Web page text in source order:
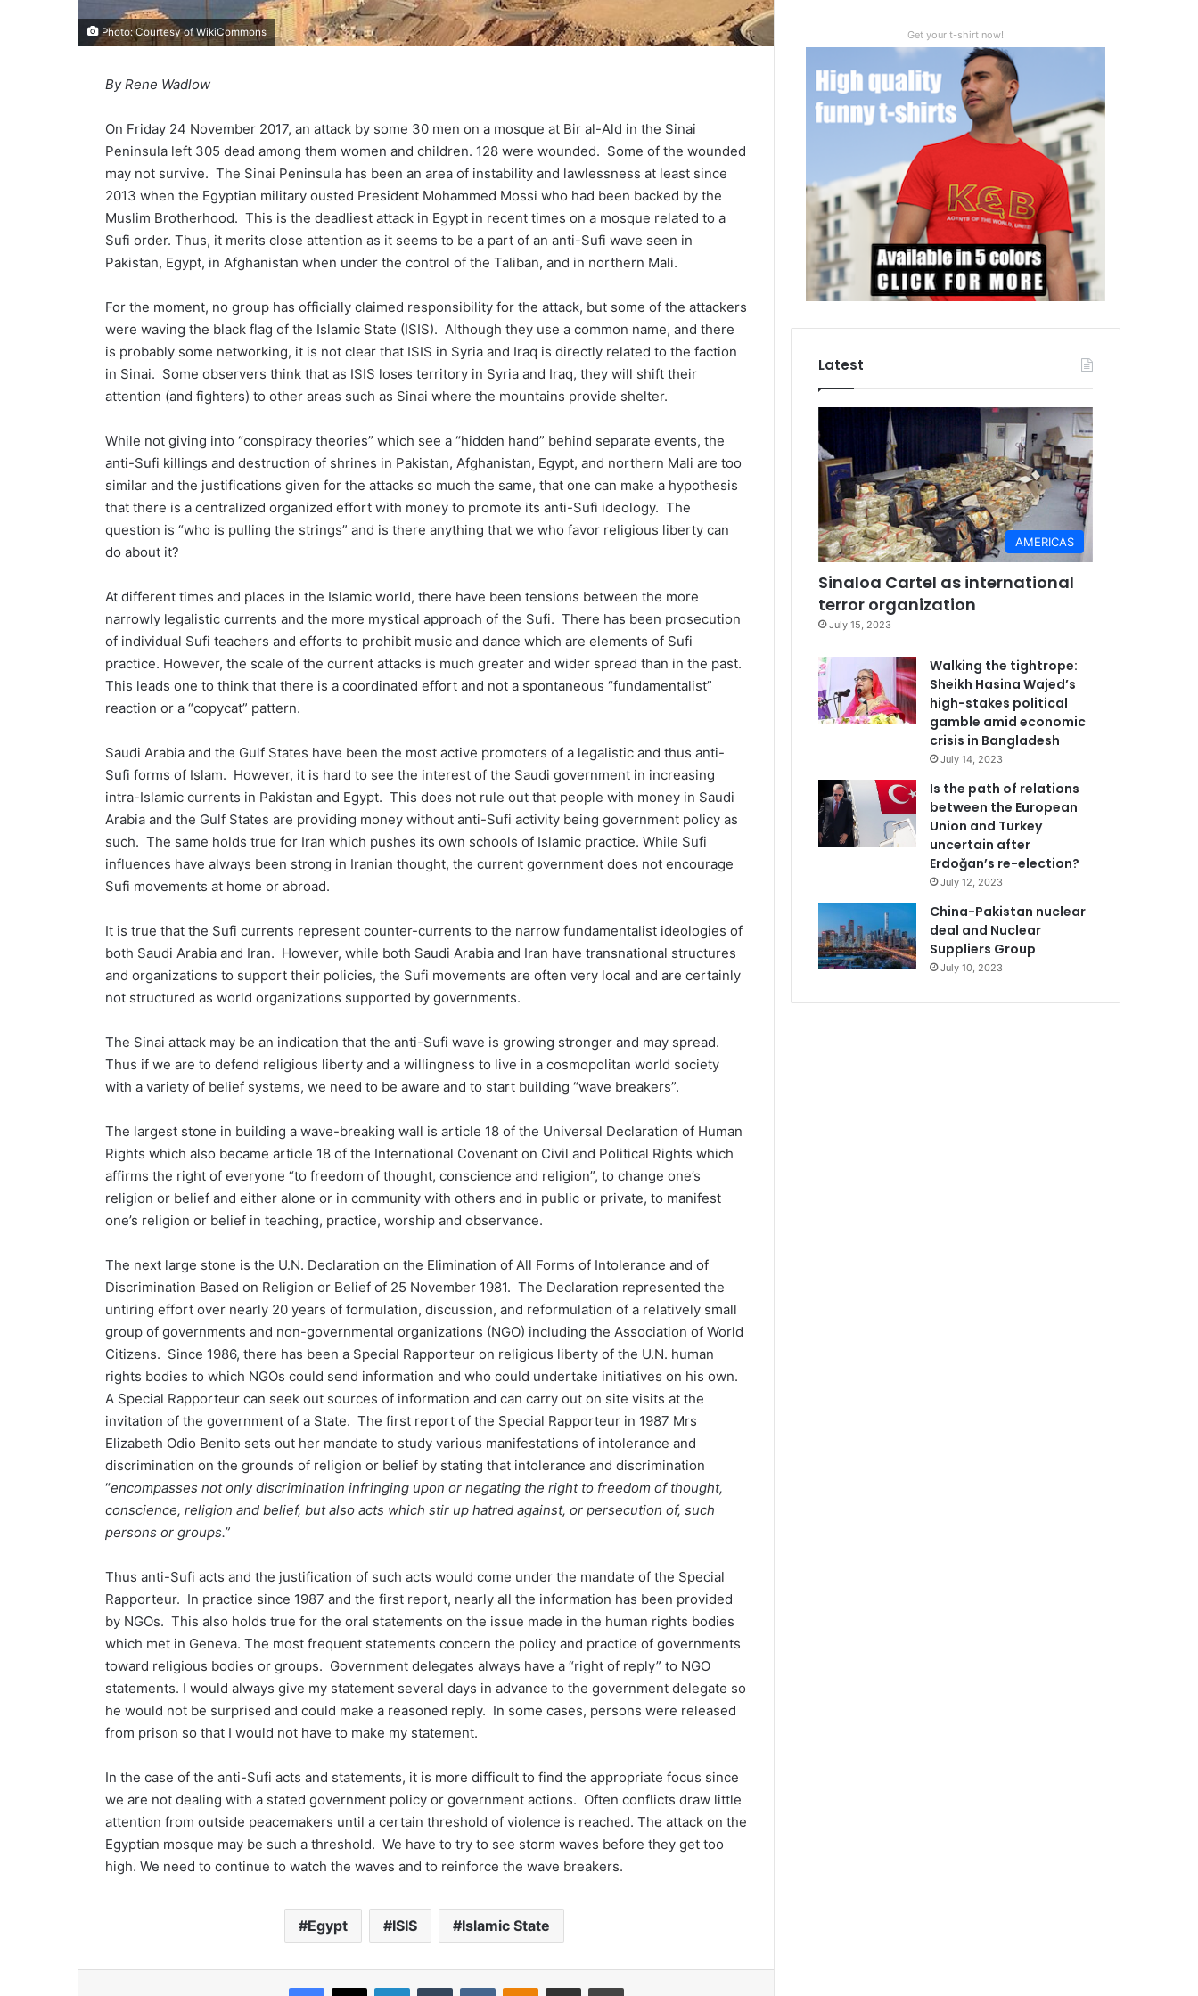
Photo: Courtesy ofWikiCommons
By Rene Wadlow
On Friday 24 November 2017, an attack by some 30 men on a mosque at Bir al-Ald in the Sinai
Peninsula left 305 dead among them women and children. 128 were wounded. Some of the wounded
may not survive. The Sinai Peninsula has been an area of instability and lawlessness at least since
2013 when the Egyptian military ousted President Mohammed Mossi who had been backed by the
Muslim Brotherhood. This is the deadliest attack in Egypt in recent times on a mosque related to a
Sufi order. Thus, it merits close attention as it seems to be a part of an anti-Sufi wave seen in
Pakistan, Egypt, in Afghanistan when under the control of the Taliban, and in northern Mali.
For the moment, no group has officially claimed responsibility for the attack, but some of the attackers
were waving the black flag of the Islamic State (ISIS). Although they use a common name, and there
is probably some networking, it is not clear that ISIS in Syria and Iraq is directly related to the faction
in Sinai. Some observers think that as ISIS loses territory in Syria and Iraq, they will shift their
attention (and fighters) to other areas such as Sinai where the mountains provide shelter.
While not giving into “conspiracy theories” which see a “hidden hand” behind separate events, the
anti-Sufi killings and destruction of shrines in Pakistan, Afghanistan, Egypt, and northern Mali are too
similar and the justifications given for the attacks so much the same, that one can make a hypothesis
that there is a centralized organized effort with money to promote its anti-Sufi ideology. The
question is “who is pulling the strings” and is there anything that we who favor religious liberty can
do about it?
At different times and places in the Islamic world, there have been tensions between the more
narrowly legalistic currents and the more mystical approach of the Sufi. There has been prosecution
of individual Sufi teachers and efforts to prohibit music and dance which are elements of Sufi
practice. However, the scale of the current attacks is much greater and wider spread than in the past.
This leads one to think that there is a coordinated effort and not a spontaneous “fundamentalist”
reaction or a “copycat” pattern.
Saudi Arabia and the Gulf States have been the most active promoters of a legalistic and thus anti-
Sufi forms of Islam. However, it is hard to see the interest of the Saudi government in increasing
intra-Islamic currents in Pakistan and Egypt. This does not rule out that people with money in Saudi
Arabia and the Gulf States are providing money without anti-Sufi activity being government policy as
such. The same holds true for Iran which pushes its own schools of Islamic practice. While Sufi
influences have always been strong in Iranian thought, the current government does not encourage
Sufi movements at home or abroad.
It is true that the Sufi currents represent counter-currents to the narrow fundamentalist ideologies of
both Saudi Arabia and Iran. However, while both Saudi Arabia and Iran have transnational structures
and organizations to support their policies, the Sufi movements are often very local and are certainly
not structured as world organizations supported by governments.
The Sinai attack may be an indication that the anti-Sufi wave is growing stronger and may spread.
Thus if we are to defend religious liberty and a willingness to live in a cosmopolitan world society
with a variety of belief systems, we need to be aware and to start building “wave breakers”.
The largest stone in building a wave-breaking wall is article 18 of the Universal Declaration of Human
Rights which also became article 18 of the International Covenant on Civil and Political Rights which
affirms the right of everyone “to freedom of thought, conscience and religion”, to change one’s
religion or belief and either alone or in community with others and in public or private, to manifest
one’s religion or belief in teaching, practice, worship and observance.
The next large stone is the U.N. Declaration on the Elimination of All Forms of Intolerance and of
Discrimination Based on Religion or Belief of 25 November 1981. The Declaration represented the
untiring effort over nearly 20 years of formulation, discussion, and reformulation of a relatively small
group of governments and non-governmental organizations (NGO) including the Association of World
Citizens. Since 1986, there has been a Special Rapporteur on religious liberty of the U.N. human
rights bodies to which NGOs could send information and who could undertake initiatives on his own.
A Special Rapporteur can seek out sources of information and can carry out on site visits at the
invitation of the government of a State. The first report of the Special Rapporteur in 1987 Mrs
Elizabeth Odio Benito sets out her mandate to study various manifestations of intolerance and
discrimination on the grounds of religion or belief by stating that intolerance and discrimination
“encompasses not only discrimination infringing upon or negating the right to freedom of thought,
conscience, religion and belief, but also acts which stir up hatred against, or persecution of, such
persons or groups.”
Thus anti-Sufi acts and the justification of such acts would come under the mandate of the Special
Rapporteur. In practice since 1987 and the first report, nearly all the information has been provided
by NGOs. This also holds true for the oral statements on the issue made in the human rights bodies
which met in Geneva. The most frequent statements concern the policy and practice of governments
toward religious bodies or groups. Government delegates always have a “right of reply” to NGO
statements. I would always give my statement several days in advance to the government delegate so
he would not be surprised and could make a reasoned reply. In some cases, persons were released
from prison so that I would not have to make my statement.
In the case of the anti-Sufi acts and statements, it is more difficult to find the appropriate focus since
we are not dealing with a stated government policy or government actions. Often conflicts draw little
attention from outside peacemakers until a certain threshold of violence is reached. The attack on the
Egyptian mosque may be such a threshold. We have to try to see storm waves before they get too
high. We need to continue to watch the waves and to reinforce the wave breakers.
Egypt ISIS Islamic State
Get your t-shirt now!
Latest
AMERICAS
Sinaloa Cartel as international
terror organization
July 15, 2023
Walking the tightrope:
Sheikh Hasina Wajed’s
high-stakes political
gamble amid economic
crisis in Bangladesh
July 14, 2023
Is the path of relations
between the European
Union and Turkey
uncertain after
Erdoğan’s re-election?
July 12, 2023
China-Pakistan nuclear
deal and Nuclear
Suppliers Group
July 10, 2023